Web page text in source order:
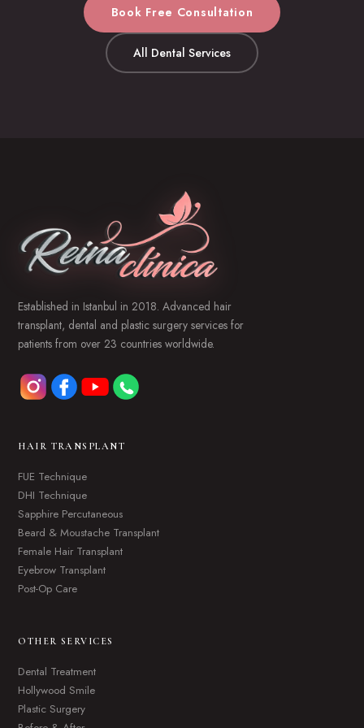
Book Free Consultation
All Dental Services
Established in Istanbul in 2018. Advanced hair
transplant, dental and plastic surgery services for
patients from over 23 countries worldwide.
HAIR TRANSPLANT
FUE Technique
DHI Technique
Sapphire Percutaneous
Beard & Moustache Transplant
Female Hair Transplant
Eyebrow Transplant
Post-Op Care
OTHER SERVICES
Dental Treatment
Hollywood Smile
Plastic Surgery